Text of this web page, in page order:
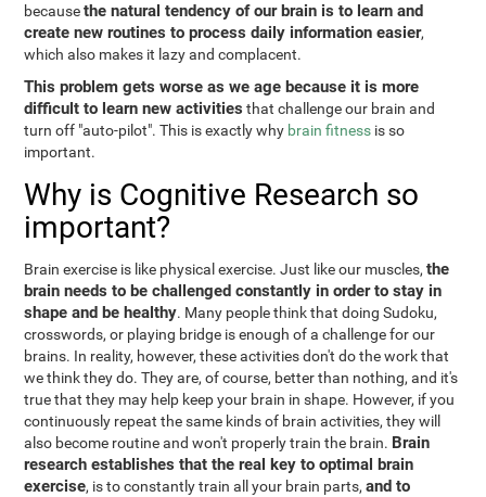
becausethe natural tendency of our brain is to learn and
create new routines to process daily information easier,
which also makes it lazy and complacent.
This problem gets worse as we age because it is more
difficult to learn new activities that challenge our brain and
turn off "auto-pilot". This is exactly why brain fitness is so
important.
Why is Cognitive Research so
important?
Brain exercise is like physical exercise. Just like our muscles,the
brain needs to be challenged constantly in order to stay in
shape and be healthy. Many people think that doing Sudoku,
crosswords, or playing bridge is enough of a challenge for our
brains. In reality, however, these activities don't do the work that
we think they do. They are, of course, better than nothing, and it's
true that they may help keep your brain in shape. However, if you
continuously repeat the same kinds of brain activities, they will
also become routine and won't properly train the brain. Brain
research establishes that the real key to optimal brain
exercise, is to constantly train all your brain parts,and to